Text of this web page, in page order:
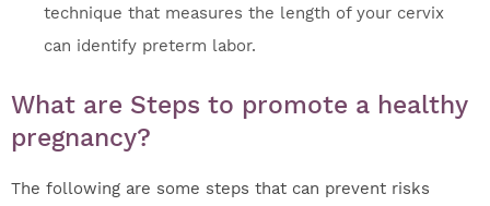
technique that measures the length of your cervix
can identify preterm labor.
What are Steps to promote a healthy
pregnancy?
The following are some steps that can prevent risks